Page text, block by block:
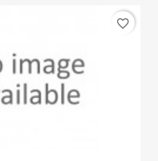
favorite_border